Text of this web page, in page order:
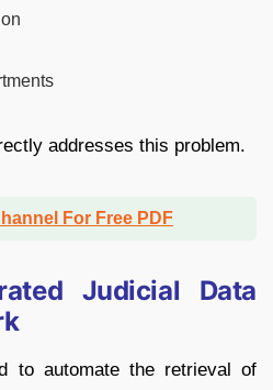
addresses this problem.
For Free PDF
Judicial Data
to automate the retrieval of